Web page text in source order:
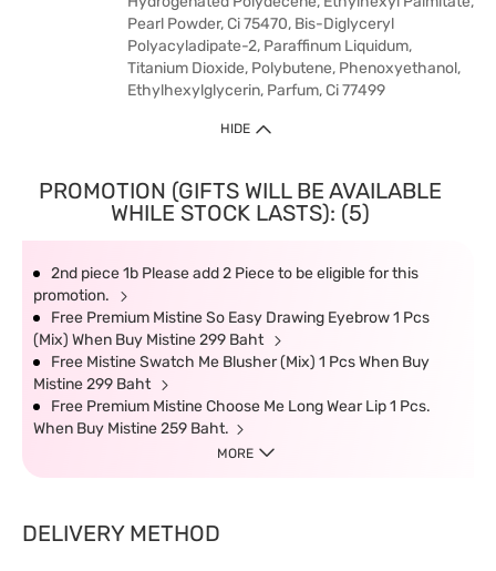
Pearl Powder, Ci 75470, Bis-Diglyceryl
Polyacyladipate-2, Paraffinum Liquidum,
Titanium Dioxide, Polybutene, Phenoxyethanol,
Ethylhexylglycerin, Parfum, Ci 77499
HIDE
PROMOTION (GIFTS WILL BE AVAILABLE
WHILE STOCK LASTS): (5)
2nd piece 1b Please add 2 Piece to be eligible for this
promotion.
Free Premium Mistine So Easy Drawing Eyebrow 1 Pcs
(Mix) When Buy Mistine 299 Baht
Free Mistine Swatch Me Blusher (Mix) 1 Pcs When Buy
Mistine 299 Baht
Free Premium Mistine Choose Me Long Wear Lip 1 Pcs.
When Buy Mistine 259 Baht.
MORE
DELIVERY METHOD